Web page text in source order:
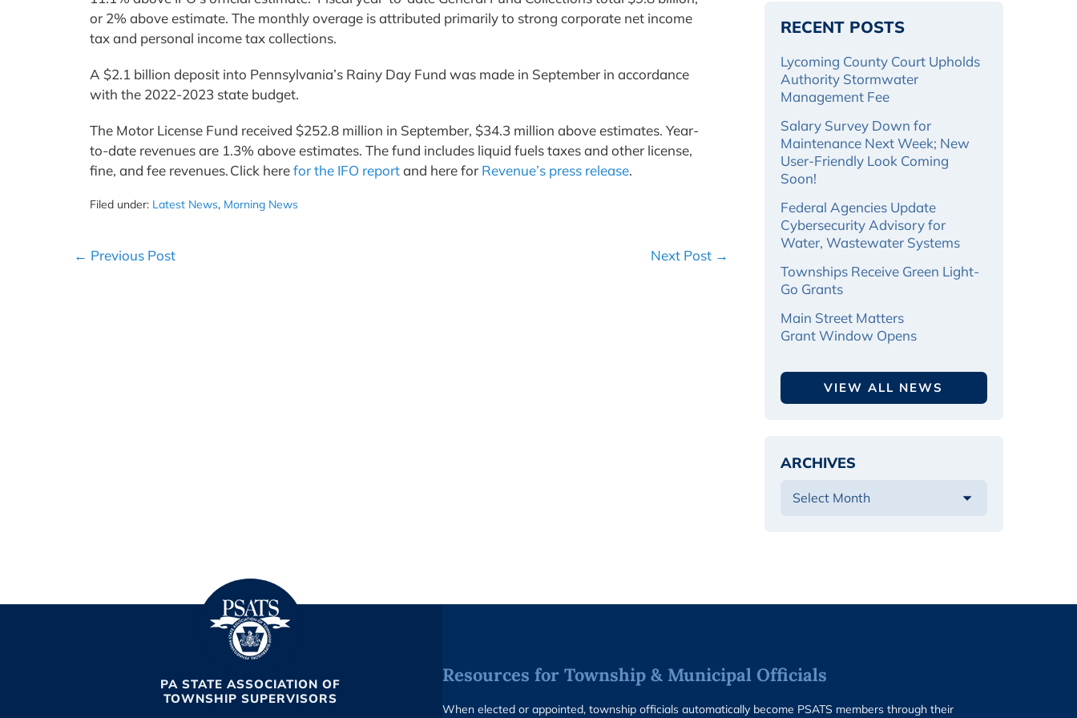
or 2% above estimate. The monthly overage is attributed primarily to strong corporate net income
tax and personal income tax collections.
A $2.1 billion deposit into Pennsylvania’s Rainy Day Fund was made in September in accordance
with the 2022-2023 state budget.
The Motor License Fund received $252.8 million in September, $34.3 million above estimates. Year-
to-date revenues are 1.3% above estimates. The fund includes liquid fuels taxes and other license,
fine, and fee revenues. Click herefor the IFO reportand here for Revenue’s press release.
Filed under: Latest News, Morning News
Post
← Previous Post Next Post →
RECENT POSTS
Lycoming County Court Upholds
Authority Stormwater
Management Fee
Salary Survey Down for
Maintenance Next Week; New
User-Friendly Look Coming
Soon!
Federal Agencies Update
Cybersecurity Advisory for
Water, Wastewater Systems
Townships Receive Green Light-
Go Grants
Main Street Matters
Grant Window Opens
VIEW ALL NEWS
ARCHIVES
PA STATE ASSOCIATION OF
TOWNSHIP SUPERVISORS
Resources for Township & Municipal Officials
When elected or appointed, township officials automatically become PSATS members through their